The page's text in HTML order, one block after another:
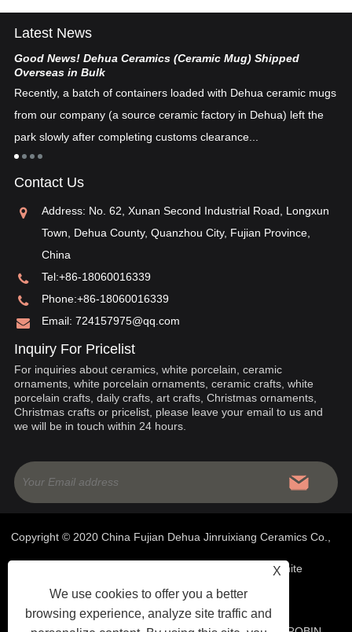
Latest News
Good News! Dehua Ceramics (Ceramic Mug) Shipped
Overseas in Bulk
Recently, a batch of containers loaded with Dehua ceramic mugs
from our company (a source ceramic factory in Dehua) left the
park slowly after completing customs clearance...
Contact Us
Address: No. 62, Xunan Second Industrial Road, Longxun
Town, Dehua County, Quanzhou City, Fujian Province,
China
Tel:+86-18060016339
Phone:+86-18060016339
Email: 724157975@qq.com
Inquiry For Pricelist
For inquiries about ceramics, white porcelain, ceramic
ornaments, white porcelain ornaments, ceramic crafts, white
porcelain crafts, daily crafts, art crafts, Christmas ornaments,
Christmas crafts or pricelist, please leave your email to us and
we will be in touch within 24 hours.
Copyright © 2020 China Fujian Dehua Jinruixiang Ceramics Co.,
Ltd- Chinese Ceramics, White Porcelain Ornaments, White
Porcelain Crafts - All Rights Reserved
X
We use cookies to offer you a better
browsing experience, analyze site traffic and